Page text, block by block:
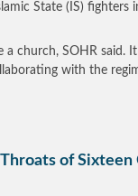
State (IS) fighters
a church, SOHR said.
with the
of